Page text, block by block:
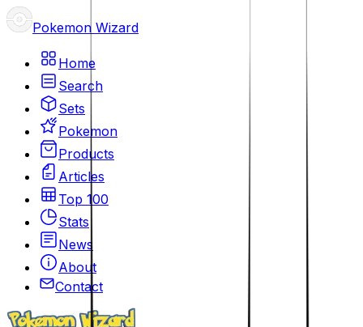
Pokemon Wizard
Home
Search
Sets
Pokemon
Products
Articles
Top 100
Stats
News
About
Contact